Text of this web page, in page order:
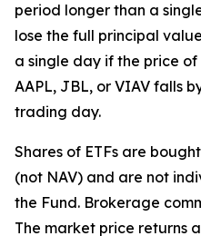
period longer than a
lose the full principal
a single day if the price of
AAPL, JBL, or VIAV falls
trading day.
Shares of ETFs are
(not NAV) and are not
the Fund. Brokerage
The market price returns